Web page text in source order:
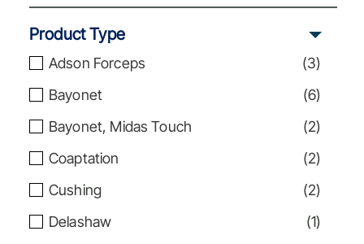
Product Type
Adson Forceps (3)
Bayonet
(6)
Bayonet, Midas Touch
(2)
Coaptation
(2)
Cushing
(2)
Delashaw
(1)